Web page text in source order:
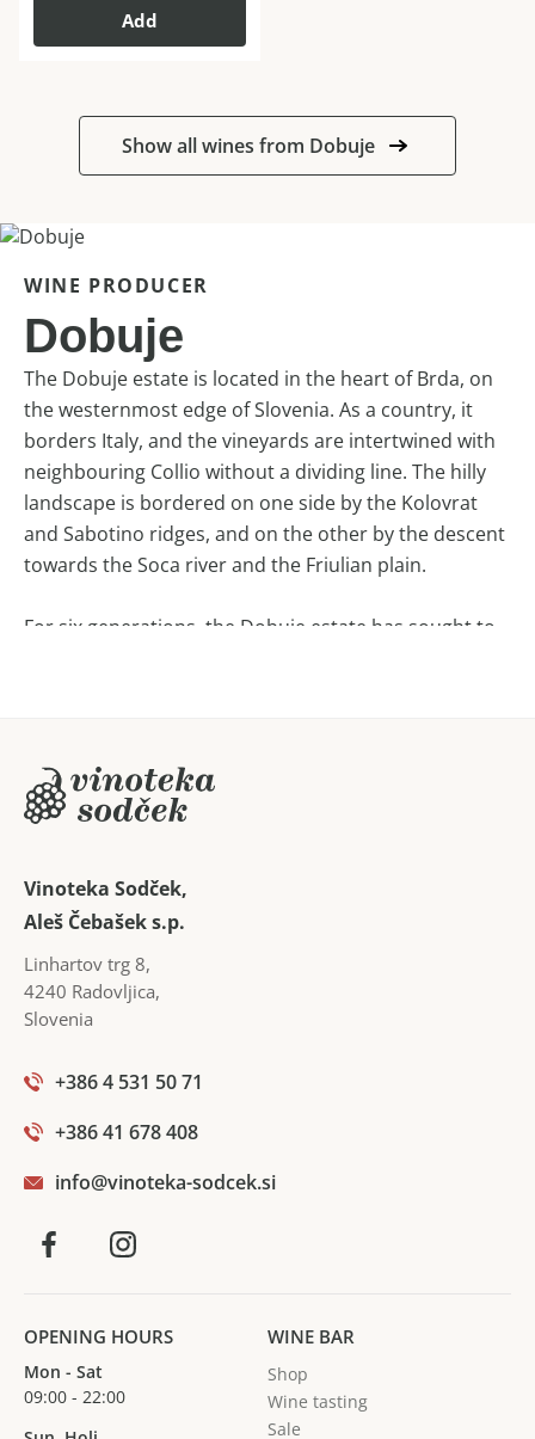
WINE PRODUCER
Dobuje
The Dobuje estate is located in the heart of Brda, on
the westernmost edge of Slovenia. As a country, it
borders Italy, and the vineyards are intertwined with
neighbouring Collio without a dividing line. The hilly
landscape is bordered on one side by the Kolovrat
and Sabotino ridges, and on the other by the descent
towards the Soca river and the Friulian plain.
For six generations, the Dobuje estate has sought to
By minimising the intervention in the wine, they want
harmony that binds all the elements together into a
harmonious whole. It is also a reflection of precision,
hard work, responsibility, dedication and a thorough
knowledge of the vineyards.
Add
Show all wines from Dobuje
Vinoteka Sodček,
Aleš Čebašek s.p.
Linhartov trg 8,
4240 Radovljica,
Slovenia
+386 4 531 50 71
+386 41 678 408
info@vinoteka-sodcek.si
OPENING HOURS
Mon - Sat
09:00 - 22:00
WINE BAR
Shop
Wine tasting
Sale